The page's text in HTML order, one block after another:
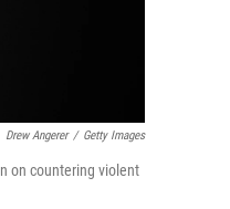
Drew Angerer / Getty Images
on countering violent